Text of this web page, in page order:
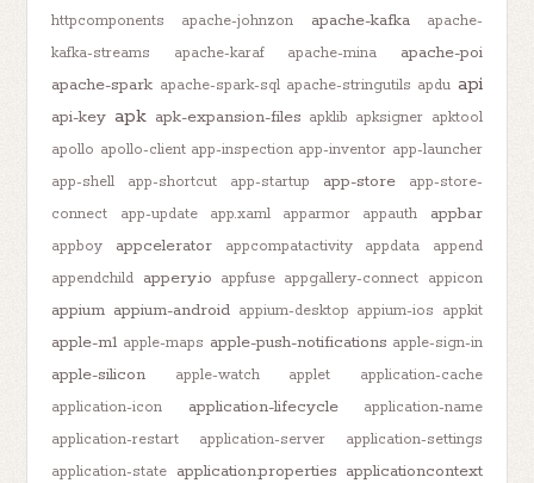
httpcomponents
apache-johnzon apache-kafka
apache-
kafka-streams
apache-karaf apache-mina
apache-poi
apache-spark apache-spark-sql apache-stringutils apdu api
api-key apk apk-expansion-files apklib apksigner apktool
apollo apollo-client app-inspection app-inventor app-launcher
app-shell
app-shortcut app-startup app-store
app-store-
connect
app-update app.xaml apparmor appauth appbar
appboy appcelerator appcompatactivity appdata
append
appendchild appery.io appfuse appgallery-connect appicon
appium appium-android appium-desktop appium-ios appkit
apple-m1 apple-maps apple-push-notifications apple-sign-in
apple-silicon apple-watch applet
application-cache
application-icon
application-lifecycle
application-name
application-restart
application-server
application-settings
application-state application.properties applicationcontext